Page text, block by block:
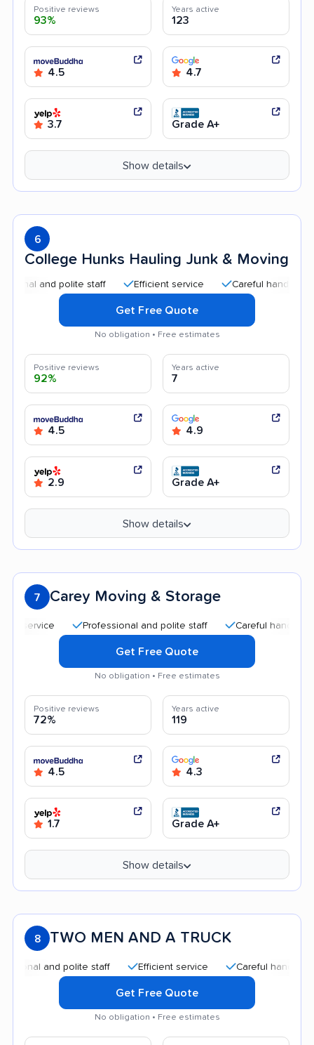
Positive reviews
93%
Years active
123
4.5 4.7
3.7 Grade A+
Show details
6
College Hunks Hauling Junk & Moving
and polite staff Efficient service Careful handling
Get Free Quote
No obligation • Free estimates
Positive reviews
92%
Years active
7
4.5 4.9
2.9 Grade A+
Show details
7 Carey Moving & Storage
Professional and polite staff Careful handling
Get Free Quote
No obligation • Free estimates
Positive reviews
72%
Years active
119
4.5 4.3
1.7 Grade A+
Show details
8 TWO MEN AND A TRUCK
and polite staff Efficient service Careful handling
Get Free Quote
No obligation • Free estimates